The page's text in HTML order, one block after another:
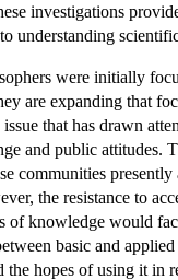
investigations
understanding
were initially
are expanding that
that has drawn
and public attitudes.
communities
the resistance to
of knowledge would
basic and
the hopes of using it in